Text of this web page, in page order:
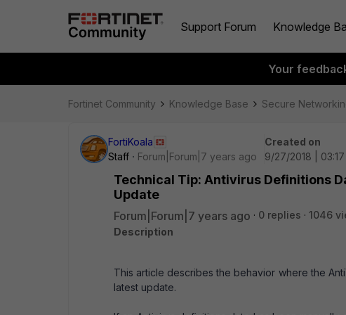
Support Forum Knowledge
Your
Fortinet Community Knowledge Base Secure
FortiKoala
Staff
Forum|Forum|7 years ago
Created on
9/27/2018 | 03:17
Technical Tip: Antivirus Definitions
Update
Forum|Forum|7 years ago 0 replies
1046
Description
This article describes the behavior where the
latest update.